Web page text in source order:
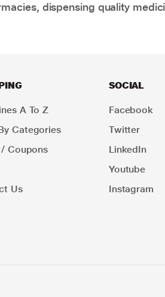
dispensing quality
A To Z
Categories
Coupons
Us
SOCIAL
Facebook
Twitter
LinkedIn
Youtube
Instagram